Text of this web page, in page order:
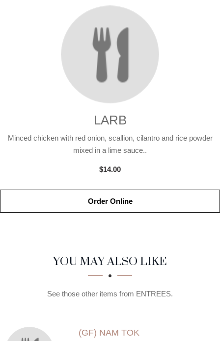
LARB
Minced chicken with red onion, scallion, cilantro and rice powder
mixed in a lime sauce..
$14.00
Order Online
SECTION
SECTIONYOU MAY ALSO LIKE
See those other items from ENTREES.
(GF) NAM TOK